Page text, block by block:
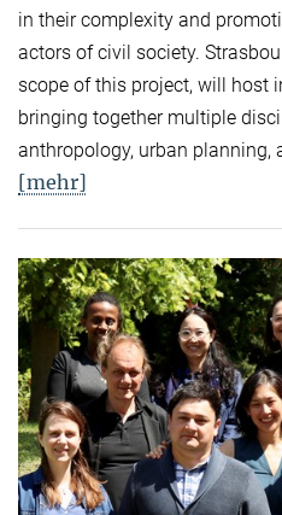
in their complexity and
actors of civil society.
scope of this project, will host
bringing together multiple
anthropology, urban planning,
[mehr]